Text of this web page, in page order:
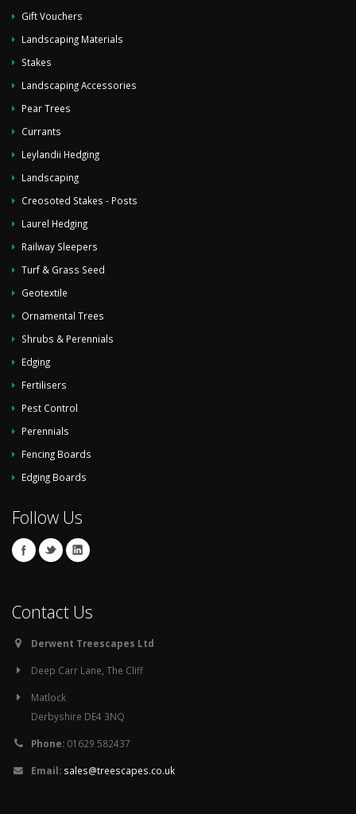
Gift Vouchers
Landscaping Materials
Stakes
Landscaping Accessories
Pear Trees
Currants
Leylandii Hedging
Landscaping
Creosoted Stakes - Posts
Laurel Hedging
Railway Sleepers
Turf & Grass Seed
Geotextile
Ornamental Trees
Shrubs & Perennials
Edging
Fertilisers
Pest Control
Perennials
Fencing Boards
Edging Boards
Follow Us
Contact Us
Derwent Treescapes Ltd
Deep Carr Lane, The Cliff
Matlock
Derbyshire DE4 3NQ
Phone: 01629 582437
Email: sales@treescapes.co.uk